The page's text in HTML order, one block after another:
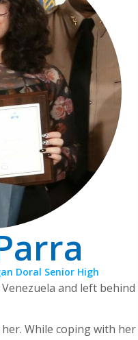
Doral Senior High
and left behind
While coping with her